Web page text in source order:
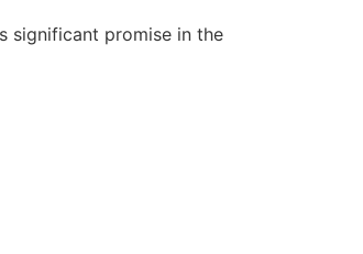
significant promise in the